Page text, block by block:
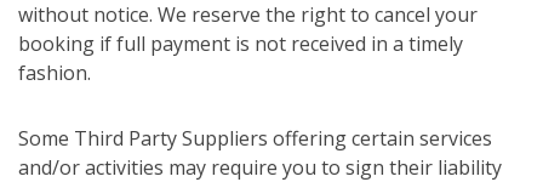
without notice. We reserve the right to cancel your
booking if full payment is not received in a timely
fashion.
Some Third Party Suppliers offering certain services
and/or activities may require you to sign their liability